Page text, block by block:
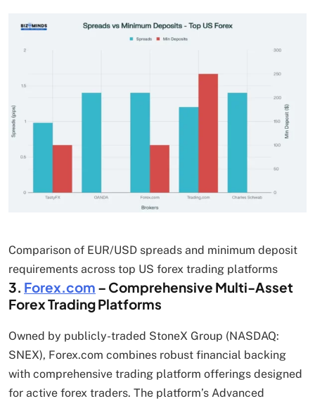
Comparison of EUR/USD spreads and minimum deposit
requirements across top US forex trading platforms
3. Forex.com – Comprehensive Multi-Asset
Forex Trading Platforms
Owned by publicly-traded StoneX Group (NASDAQ:
SNEX), Forex.com combines robust financial backing
with comprehensive trading platform offerings designed
for active forex traders. The platform’s Advanced